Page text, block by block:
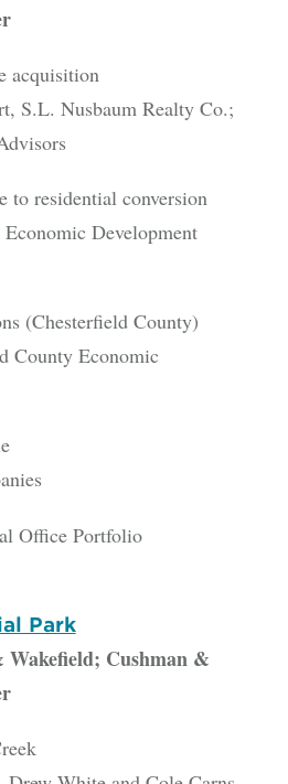
acquisition
S.L. Nusbaum Realty Co.;
to residential conversion
Development
(Chesterfield County)
County Economic
Office Portfolio
Park
Cushman &